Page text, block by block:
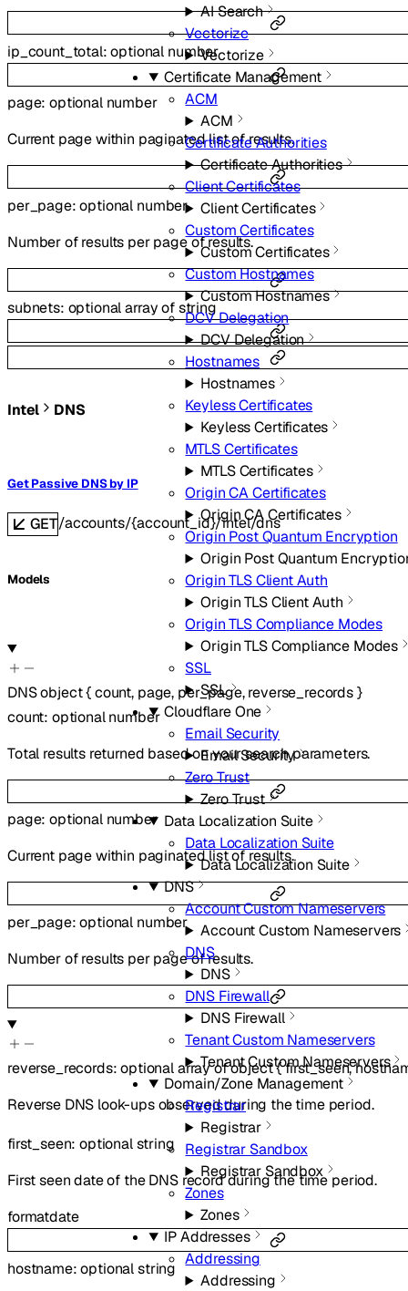
AI Search
Vectorize
Vectorize
Certificate Management
ACM
ACM
Certificate Authorities
Certificate Authorities
Client Certificates
Client Certificates
Custom Certificates
Custom Certificates
Custom Hostnames
Custom Hostnames
DCV Delegation
DCV Delegation
Hostnames
Hostnames
Keyless Certificates
Keyless Certificates
MTLS Certificates
MTLS Certificates
Origin CA Certificates
Origin CA Certificates
Origin Post Quantum Encryption
Origin Post Quantum
Origin TLS Client Auth
Origin TLS Client Auth
Origin TLS Compliance Modes
Origin TLS Compliance Modes
SSL
SSL
Cloudflare One
Email Security
Email Security
Zero Trust
Zero Trust
Data Localization Suite
Data Localization Suite
Data Localization Suite
DNS
Account Custom Nameservers
Account Custom Nameservers
DNS
DNS
DNS Firewall
DNS Firewall
Tenant Custom Nameservers
Tenant Custom Nameservers
Domain/Zone Management
Registrar
Registrar
Registrar Sandbox
Registrar Sandbox
Zones
Zones
IP Addresses
Addressing
Addressing
ip_count_total:optional number
page:optional number
Current page within paginated list of results.
per_page:optional number
Number of results per page of results.
subnets: optionalarray ofstring
Intel DNS
Get Passive DNS by IP
GET/accounts/{account_id}/intel/dns
Models
DNSobject{count, page, per_page,reverse_records}
count: optionalnumber
Total results returned based on your search parameters.
page:optional number
Current page within paginated list of results.
per_page:optional number
Number of results per page of results.
reverse_records:optionalarray ofobject{first_seen,
Reverse DNS look-ups observed during the time period.
first_seen:optionalstring
First seen date of the DNS record during the time period.
formatdate
hostname:optionalstring